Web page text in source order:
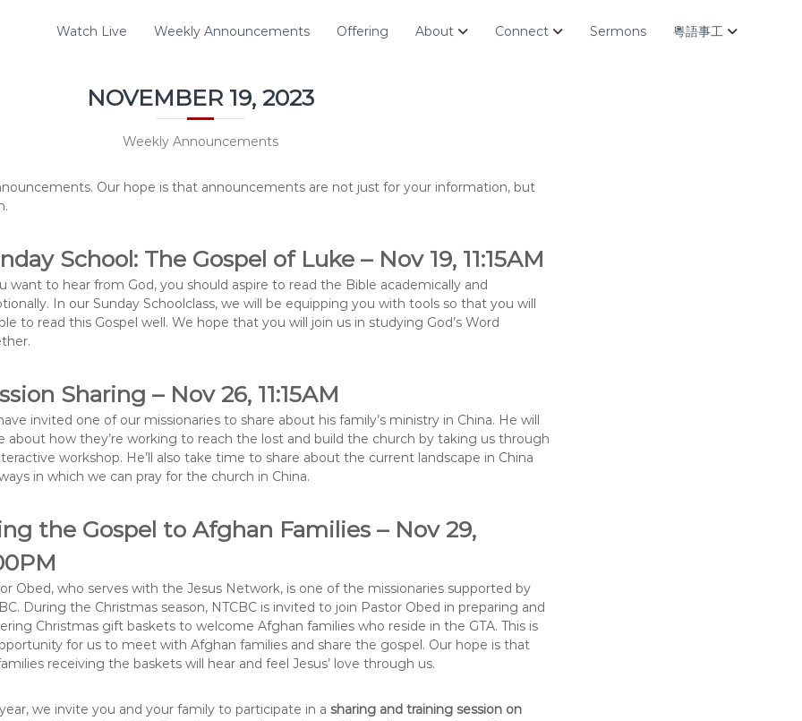
Watch Live Weekly Announcements Offering About Connect Sermons 粵語事工
NOVEMBER 19, 2023
Weekly Announcements
Our hope is that announcements are not just for your information, but
School: The Gospel of Luke – Nov 19, 11:15AM
want to hear from God, you should aspire to read the Bible academically and
In our Sunday Schoolclass, we will be equipping you with tools so that you will
to read this Gospel well. We hope that you will join us in studying God’s Word
Sharing – Nov 26, 11:15AM
invited one of our missionaries to share about his family’s ministry in China. He will
about how they’re working to reach the lost and build the church by taking us through
workshop. He’ll also take time to share about the current landscape in China
in which we can pray for the church in China.
the Gospel to Afghan Families – Nov 29,
Obed, who serves with the Jesus Network, is one of the missionaries supported by
During the Christmas season, NTCBC is invited to join Pastor Obed in preparing and
Christmas gift baskets to welcome Afghan families who reside in the GTA. This is
for us to meet with Afghan families and share the gospel. Our hope is that
receiving the baskets will hear and feel Jesus’ love through us.
we invite you and your family to participate in asharing and training session on